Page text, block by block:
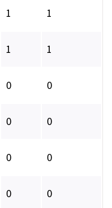
1 1
1 1
0 0
0 0
0 0
0 0